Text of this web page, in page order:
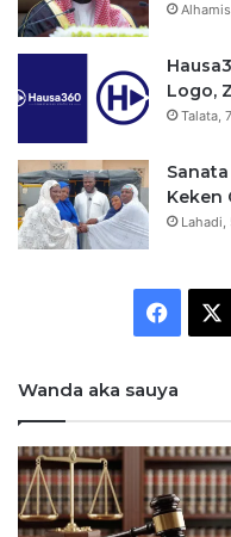
Logo,
Talata,
Keken
e
b
Wanda aka sauya